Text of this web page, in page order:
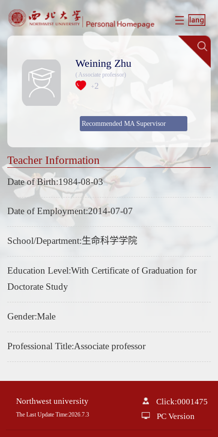
Weining Zhu
( Associate professor)
+2
Recommended MA Supervisor
Teacher Information
Date of Birth:1984-08-03
Date of Employment:2014-07-07
School/Department:生命科学学院
Education Level:With Certificate of Graduation for
Doctorate Study
Gender:Male
Professional Title:Associate professor
Northwest university
The Last Update Time:2026.7.3
Click:0001475
PC Version